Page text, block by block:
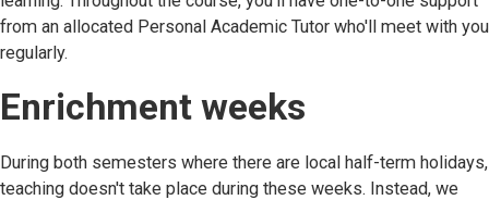
from an allocated Personal Academic Tutor who'll meet with you
regularly.
Enrichment weeks
During both semesters where there are local half-term holidays,
teaching doesn't take place during these weeks. Instead, we